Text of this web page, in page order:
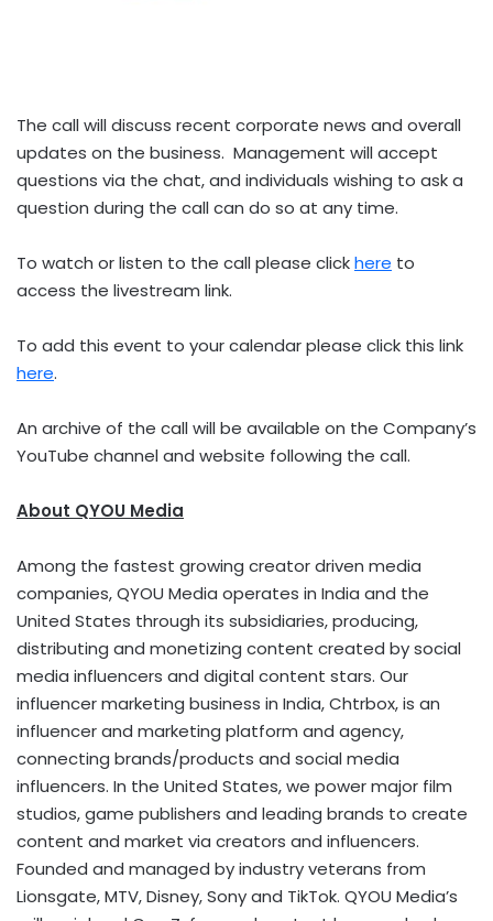
The call will discuss recent corporate news and overall
updates on the business. Management will accept
questions via the chat, and individuals wishing to ask a
question during the call can do so at any time.
To watch or listen to the call please clickhere to
access the livestream link.
To add this event to your calendar please click this link
here.
An archive of the call will be available on the Company’s
YouTube channel and website following the call.
About QYOU Media
Among the fastest growing creator driven media
companies, QYOU Media operates in India and the
United States through its subsidiaries, producing,
distributing and monetizing content created by social
media influencers and digital content stars. Our
influencer marketing business in India, Chtrbox, is an
influencer and marketing platform and agency,
connecting brands/products and social media
influencers. In the United States, we power major film
studios, game publishers and leading brands to create
content and market via creators and influencers.
Founded and managed by industry veterans from
Lionsgate, MTV, Disney, Sony and TikTok. QYOU Media’s